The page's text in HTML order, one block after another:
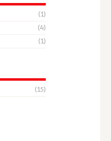
(1)
(4)
(1)
(15)